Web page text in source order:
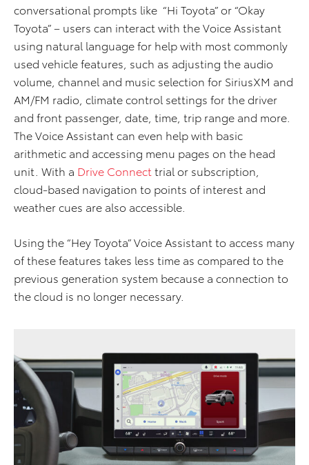
conversational prompts like “Hi Toyota” or “Okay
Toyota” – users can interact with the Voice Assistant
using natural language for help with most commonly
used vehicle features, such as adjusting the audio
volume, channel and music selection for SiriusXM and
AM/FM radio, climate control settings for the driver
and front passenger, date, time, trip range and more.
The Voice Assistant can even help with basic
arithmetic and accessing menu pages on the head
unit. With a Drive Connect trial or subscription,
cloud-based navigation to points of interest and
weather cues are also accessible.
Using the “Hey Toyota” Voice Assistant to access many
of these features takes less time as compared to the
previous generation system because a connection to
the cloud is no longer necessary.